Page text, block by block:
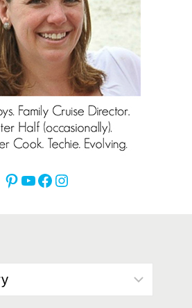
Pinterest
YouTube
Facebook
Instagram